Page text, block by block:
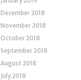
December 2018
November 2018
October 2018
September 2018
August 2018
July 2018